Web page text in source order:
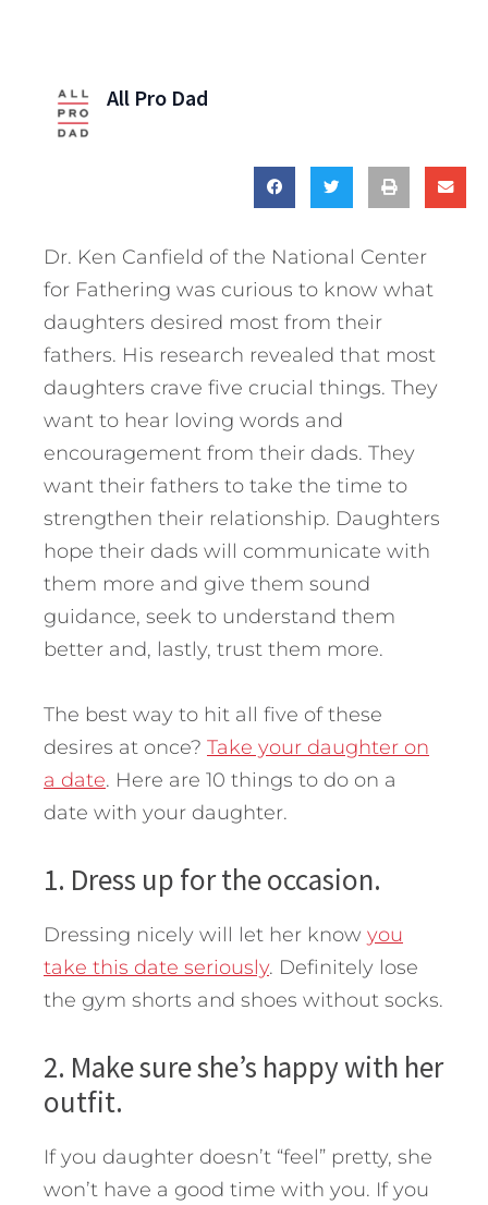
All Pro Dad
Dr. Ken Canfield of the National Center
for Fathering was curious to know what
daughters desired most from their
fathers. His research revealed that most
daughters crave five crucial things. They
want to hear loving words and
encouragement from their dads. They
want their fathers to take the time to
strengthen their relationship. Daughters
hope their dads will communicate with
them more and give them sound
guidance, seek to understand them
better and, lastly, trust them more.
The best way to hit all five of these
desires at once? Take your daughter on
a date. Here are 10 things to do on a
date with your daughter.
1. Dress up for the occasion.
Dressing nicely will let her know you
take this date seriously. Definitely lose
the gym shorts and shoes without socks.
2. Make sure she’s happy with her
outfit.
If you daughter doesn’t “feel” pretty, she
won’t have a good time with you. If you